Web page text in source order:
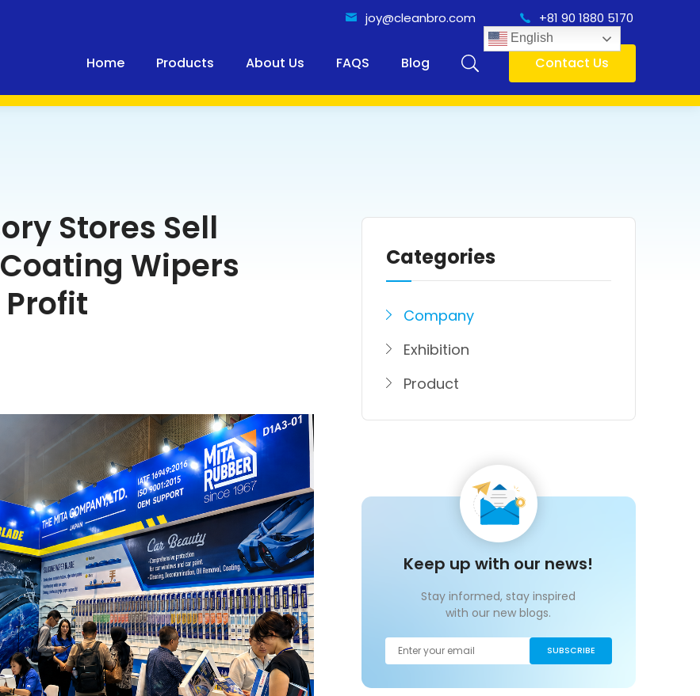
joy@cleanbro.com +81 90 1880 5170
Home Products About Us FAQS Blog Contact Us
Stores Sell
Wipers
Categories
Company
Exhibition
Product
Keep up with our news!
Stay informed, stay inspired
with our new blogs.
English